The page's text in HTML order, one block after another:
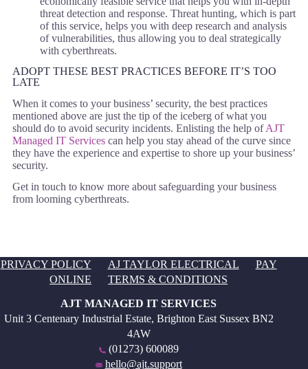
threat detection and response. Threat hunting, which is part
of this service, helps you with deep research and analysis
of vulnerabilities, thus allowing you to deal strategically
with cyberthreats.
ADOPT THESE BEST PRACTICES BEFORE IT’S TOO
LATE
When it comes to your business’ security, the best practices
mentioned above are just the tip of the iceberg of what you
should do to avoid security incidents. Enlisting the help ofAJT
Managed IT Servicescan help you stay ahead of the curve since
they have the experience and expertise to shore up your business’
security.
Get in touch to know more about safeguarding your business
from looming cyberthreats.
PRIVACY POLICY AJ TAYLOR ELECTRICAL
PAY
ONLINE
TERMS & CONDITIONS
AJT MANAGED IT SERVICES
Unit 3 Centenary Industrial Estate, Brighton East Sussex BN2
4AW
(01273) 600089
hello@ajt.support